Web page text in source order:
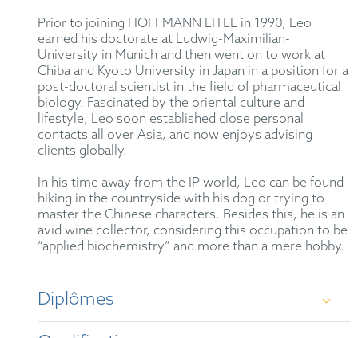
Prior to joining HOFFMANN EITLE in 1990, Leo
earned his doctorate at Ludwig-Maximilian-
University in Munich and then went on to work at
Chiba and Kyoto University in Japan in a position for a
post-doctoral scientist in the field of pharmaceutical
biology. Fascinated by the oriental culture and
lifestyle, Leo soon established close personal
contacts all over Asia, and now enjoys advising
clients globally.
In his time away from the IP world, Leo can be found
hiking in the countryside with his dog or trying to
master the Chinese characters. Besides this, he is an
avid wine collector, considering this occupation to be
“applied biochemistry” and more than a mere hobby.
Diplômes